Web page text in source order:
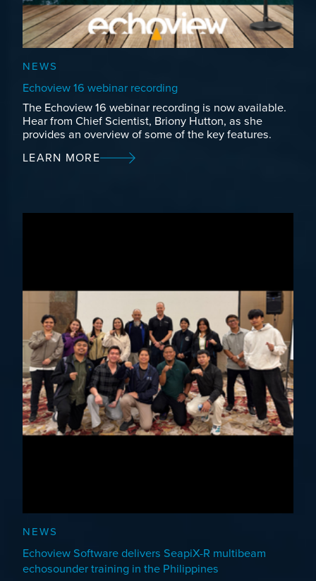
NEWS
Echoview 16 webinar recording
The Echoview 16 webinar recording is now available.
Hear from Chief Scientist, Briony Hutton, as she
provides an overview of some of the key features.
LEARN MORE
NEWS
Echoview Software delivers SeapiX-R multibeam
echosounder training in the Philippines